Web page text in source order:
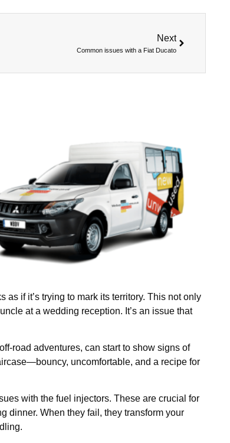
Next
Common issues with a Fiat Ducato
if it’s trying to mark its territory. This not only
at a wedding reception. It’s an issue that
road adventures, can start to show signs of
uncomfortable, and a recipe for
with the fuel injectors. These are crucial for
dinner. When they fail, they transform your